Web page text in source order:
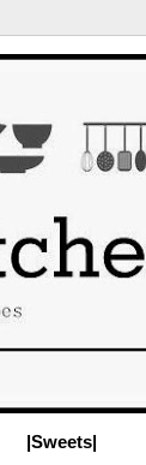
|Sweets|